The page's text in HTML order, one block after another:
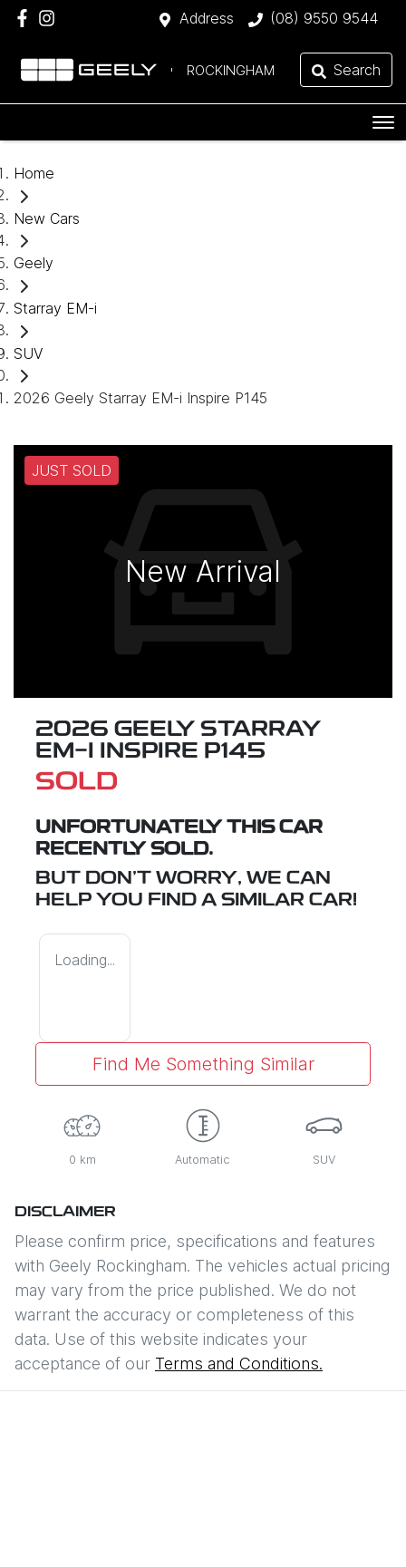
Address (08) 9550 9544
ROCKINGHAM Search
Home
New Cars
Geely
Starray EM-i
SUV
2026 Geely Starray EM-i Inspire P145
JUST SOLD
New Arrival
2026 GEELY STARRAY
EM-I INSPIRE P145
SOLD
UNFORTUNATELY THIS CAR
RECENTLY SOLD.
BUT DON'T WORRY, WE CAN
HELP YOU FIND A SIMILAR CAR!
Loading...
Find Me Something Similar
0 km Automatic SUV
DISCLAIMER
Please confirm price, specifications and features
with Geely Rockingham. The vehicles actual pricing
may vary from the price published. We do not
warrant the accuracy or completeness of this
data. Use of this website indicates your
acceptance of our Terms and Conditions.